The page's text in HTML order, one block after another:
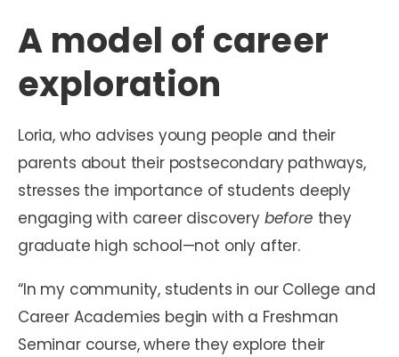
A model of career
exploration
Loria, who advises young people and their
parents about their postsecondary pathways,
stresses the importance of students deeply
engaging with career discovery before they
graduate high school—not only after.
“In my community, students in our College and
Career Academies begin with a Freshman
Seminar course, where they explore their